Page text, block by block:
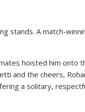
stands. A match-
hoisted him onto
and the cheers,
a solitary,